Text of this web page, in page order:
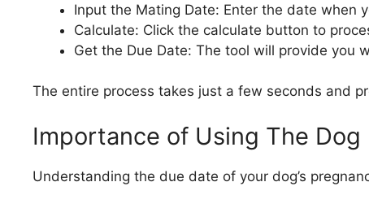
Input the Mating Date: Enter the date when
Calculate: Click the calculate button to
Get the Due Date: The tool will provide you
The entire process takes just a few seconds and
Importance of Using The
Understanding the due date of your dog’s